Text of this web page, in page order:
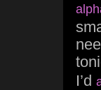
I’d